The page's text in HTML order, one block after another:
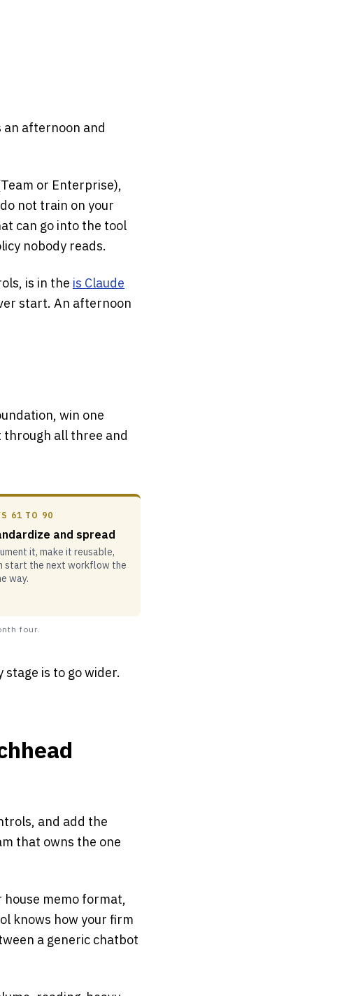
an afternoon and
or Enterprise),
not train on your
can go into the tool
nobody reads.
is in the is Claude
start. An afternoon
win one
through all three and
61 TO 90
and spread
it, make it reusable,
start the next workflow the
way.
four.
is to go wider.
and add the
that owns the one
memo format,
knows how your firm
a generic chatbot